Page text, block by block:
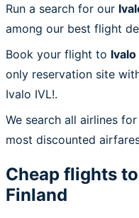
Run a search for our
among our best flight
Book your flight to Ivalo
only reservation site
Ivalo IVL!.
We search all airlines
most discounted
Cheap flights
Finland